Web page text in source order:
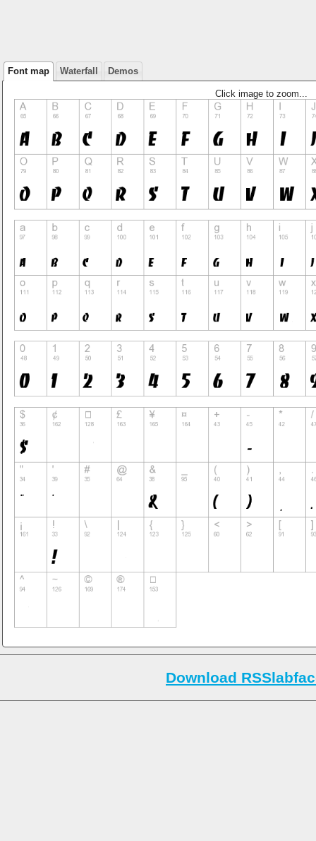
Font map Waterfall Demos
Click image to zoom...
Download